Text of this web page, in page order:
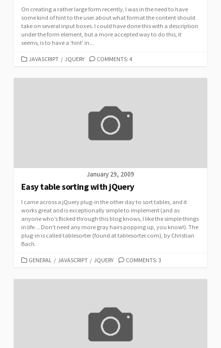
On creating a rather large form recently, I was in the need to have
some kind of hint to the user about what format the content should
take on several input boxes. I could have done this with a description
under the form element, but a more accepted way to do this, it
seems, is to have a ‘hint’ in...
CATEGORIES
JAVASCRIPT / JQUERY COMMENTS: 4
January 29, 2009
Easy table sorting with jQuery
I came across a jQuery plug-in the other day to sort tables, and it
works great and is exceptionally simple to implement (and as
anyone who’s flicked through this blog knows, I like the simple things
in life… Don’t need any more gray hairs popping up, you know!). The
plug-in is called tablesorter (found at tablesorter.com), by Christian
Bach.
CATEGORIES
GENERAL / JAVASCRIPT / JQUERY COMMENTS: 3